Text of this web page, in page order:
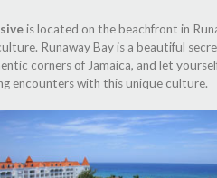
is located on the beachfront in
Runaway Bay is a beautiful
corners of Jamaica, and let
encounters with this unique culture.